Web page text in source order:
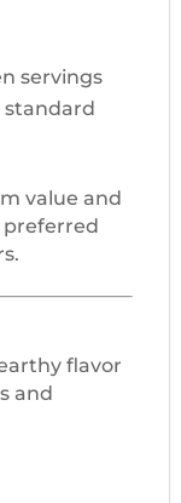
servings
standard
value and
preferred
flavor
and